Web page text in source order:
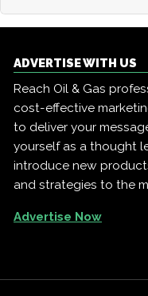
ADVERTISE WITH US
Reach Oil & Gas
cost-effective
to deliver your
yourself as a thought
introduce new
and strategies to the
Advertise Now